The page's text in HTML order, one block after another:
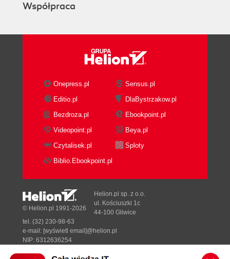
Współpraca
Onepress.pl
Sensus.pl
Editio.pl
DlaBystrzakow.pl
Bezdroza.pl
Ebookpoint.pl
Videopoint.pl
Beya.pl
Czytalisek.pl
Sploty
Biblio.Ebookpoint.pl
© Helion.pl 1991-2026
Helion.pl sp. z o.o.
ul. Kościuszki 1c
44-100 Gliwice
tel. (32) 230-98-63
e-mail: [wyświetl email]@helion.pl
NIP: 6312636254